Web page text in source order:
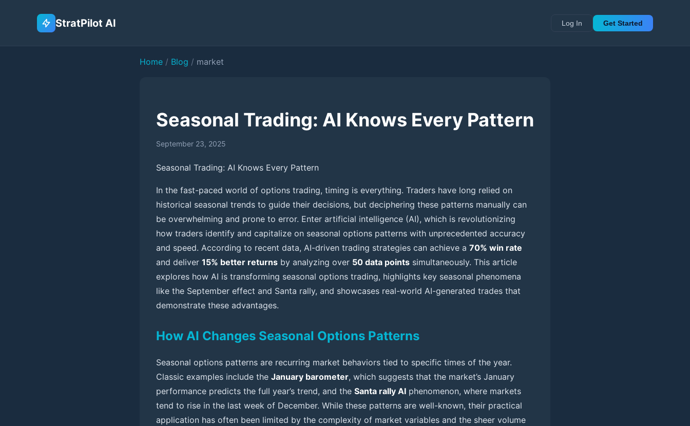
StratPilot AI Log In Get Started
Home / Blog / market
Seasonal Trading: AI Knows Every Pattern
September 23, 2025
Seasonal Trading: AI Knows Every Pattern
In the fast-paced world of options trading, timing is everything. Traders have long relied on
historical seasonal trends to guide their decisions, but deciphering these patterns manually can
be overwhelming and prone to error. Enter artificial intelligence (AI), which is revolutionizing
how traders identify and capitalize on seasonal options patterns with unprecedented accuracy
and speed. According to recent data, AI-driven trading strategies can achieve a 70% win rate
and deliver 15% better returns by analyzing over 50 data points simultaneously. This article
explores how AI is transforming seasonal options trading, highlights key seasonal phenomena
like the September effect and Santa rally, and showcases real-world AI-generated trades that
demonstrate these advantages.
How AI Changes Seasonal Options Patterns
Seasonal options patterns are recurring market behaviors tied to specific times of the year.
Classic examples include the January barometer, which suggests that the market’s January
performance predicts the full year’s trend, and the Santa rally AI phenomenon, where markets
tend to rise in the last week of December. While these patterns are well-known, their practical
application has often been limited by the complexity of market variables and the sheer volume